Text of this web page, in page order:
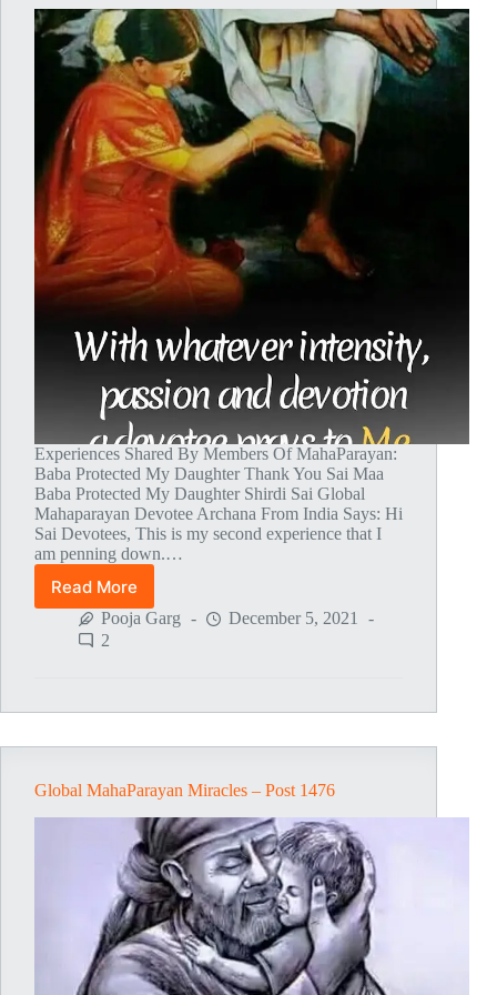
Experiences Shared By Members Of MahaParayan:
Baba Protected My Daughter Thank You Sai Maa
Baba Protected My Daughter Shirdi Sai Global
Mahaparayan Devotee Archana From India Says: Hi
Sai Devotees, This is my second experience that I
am penning down.…
Read More
Global
MahaParayan
Miracles
Pooja Garg
December 5, 2021
2
Global MahaParayan Miracles – Post 1476